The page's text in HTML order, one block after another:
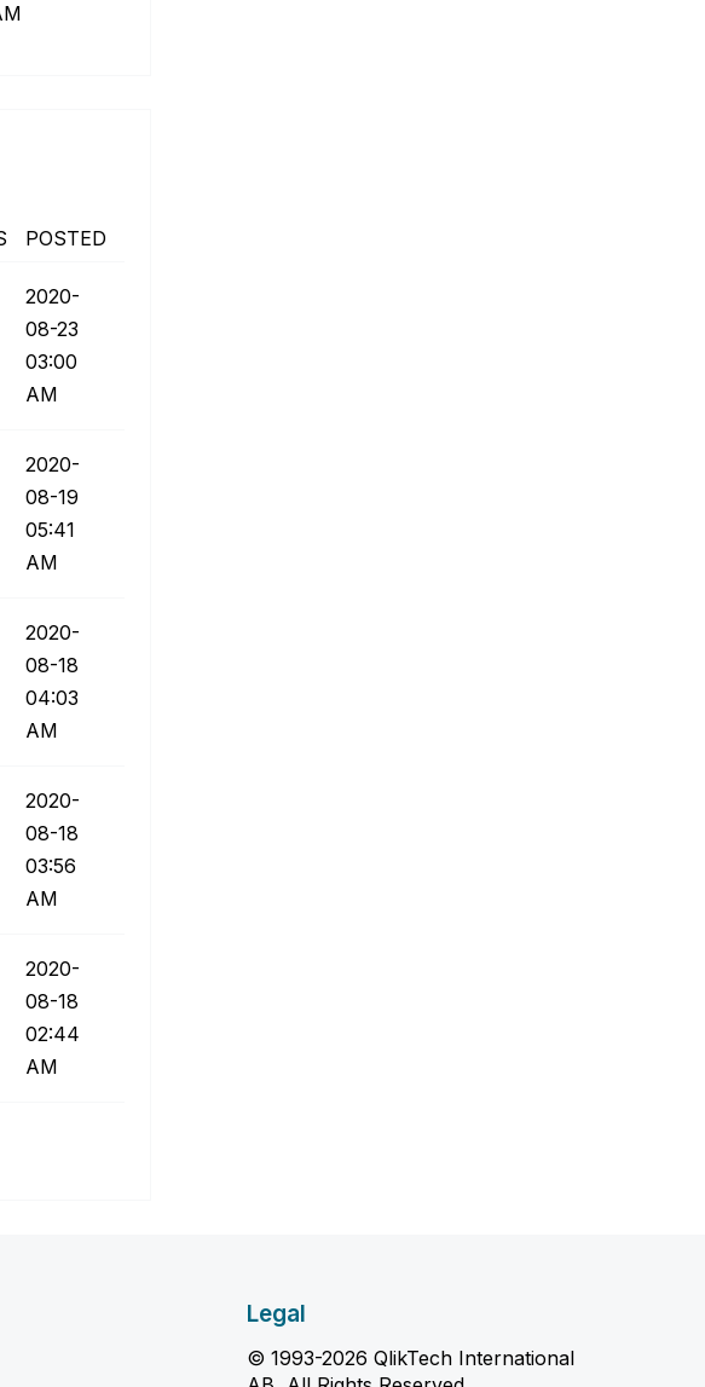
POSTED
‎2020-
08-23
03:00
AM
‎2020-
08-19
05:41
AM
‎2020-
08-18
04:03
AM
‎2020-
08-18
03:56
AM
‎2020-
08-18
02:44
AM
Legal
© 1993-2026 QlikTech International